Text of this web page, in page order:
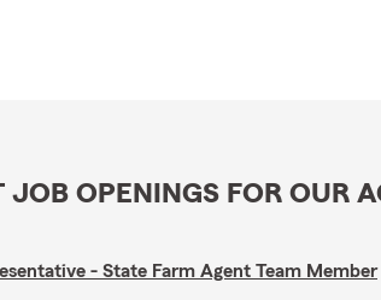
JOB OPENINGS FOR OUR
- State Farm Agent Team Member